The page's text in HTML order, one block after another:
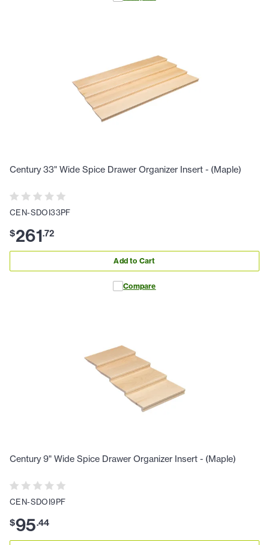
Century 33" Wide Spice Drawer Organizer Insert - (Maple)
CEN-SDOI33PF
$261.72
Add to Cart
Compare
Century 9" Wide Spice Drawer Organizer Insert - (Maple)
CEN-SDOI9PF
$95.44